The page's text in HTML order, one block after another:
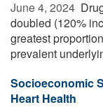
June 4, 2024 
doubled (120%
greatest
prevalent
Socioeconomic
Heart Health